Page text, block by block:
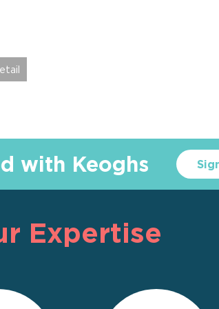
with Keoghs
Expertise